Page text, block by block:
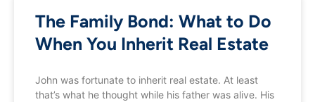
The Family Bond: What to Do
When You Inherit Real Estate
John was fortunate to inherit real estate. At least
that’s what he thought while his father was alive. His